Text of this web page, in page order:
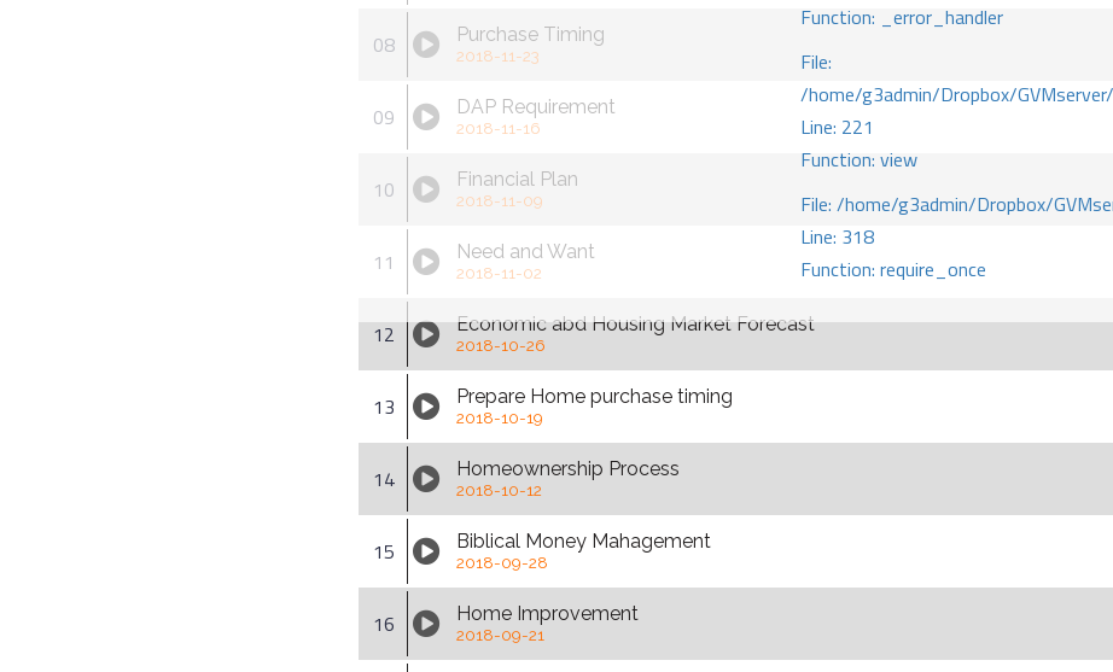
Function: _error_handler
File:
/home/g3admin/Dropbox/
Line: 221
Function: view
File: /home/g3admin/Dropbox/
Line: 318
Function: require_once
08 Purchase Timing
2018-11-23
09 DAP Requirement
2018-11-16
10 Financial Plan
2018-11-09
11 Need and Want
2018-11-02
12 Economic abd Housing Market Forecast
2018-10-26
13 Prepare Home purchase timing
2018-10-19
14 Homeownership Process
2018-10-12
15 Biblical Money Mahagement
2018-09-28
16 Home Improvement
2018-09-21